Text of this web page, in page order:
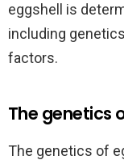
eggshell is
including
factors.
The genetics
The genetics of